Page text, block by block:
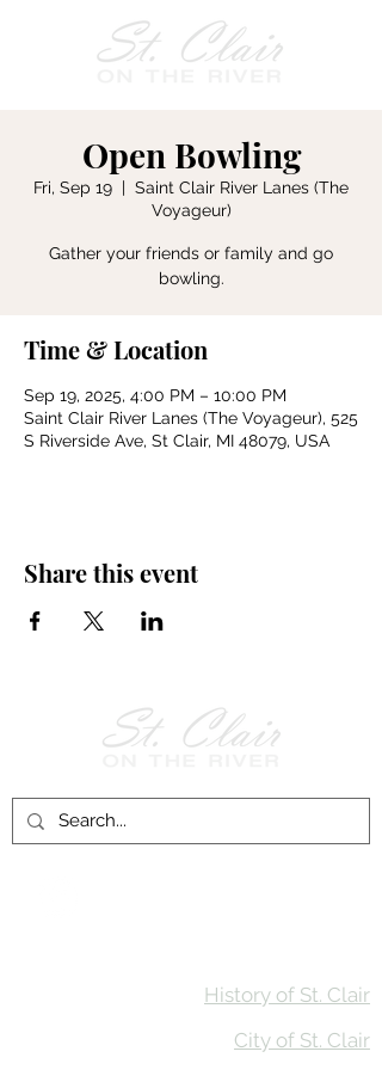
Open Bowling
Fri, Sep 19
  |
Saint Clair River Lanes (The
Voyageur)
Gather your friends or family and go
bowling.
Time & Location
Sep 19, 2025, 4:00 PM – 10:00 PM
Saint Clair River Lanes (The Voyageur), 525
S Riverside Ave, St Clair, MI 48079, USA
Share this event
History of St. Clair
City of St. Clair